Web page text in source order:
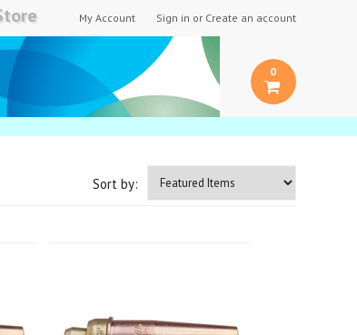
My Account Sign in or Create an account
0
Sort by: